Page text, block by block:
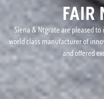
FAIR
Siena & Ntgrate are pleased
world class manufacturer of
and offered